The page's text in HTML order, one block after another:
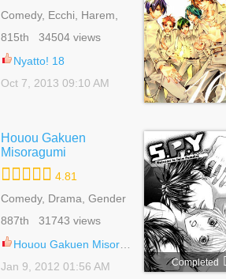
Comedy, Ecchi, Harem,
Seinen, Supernatural, Yuri
815th 34504 views
Nyatto! 18
Oct 7, 2013 09:10 AM
Houou Gakuen
Misoragumi
4.81
Comedy, Drama, Gender
Harem, Romance, School
Life, Shoujo
887th 31743 views
Houou Gakuen Misoragumi 22
Jan 9, 2012 01:56 AM
Completed